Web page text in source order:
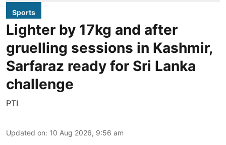
Sports
Lighter by 17kg and after
gruelling sessions in Kashmir,
Sarfaraz ready for Sri Lanka
challenge
PTI
Updated on: 10 Aug 2026, 9:56 am